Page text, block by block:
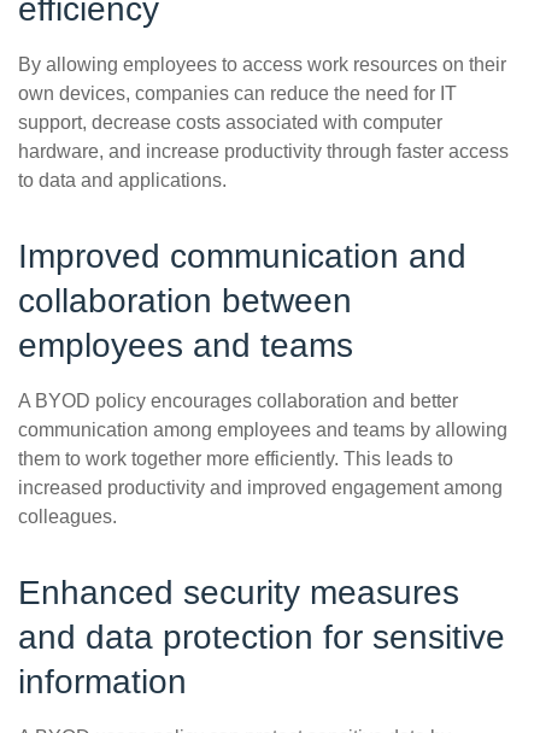
efficiency
By allowing employees to access work resources on their
own devices, companies can reduce the need for IT
support, decrease costs associated with computer
hardware, and increase productivity through faster access
to data and applications.
Improved communication and
collaboration between
employees and teams
A BYOD policy encourages collaboration and better
communication among employees and teams by allowing
them to work together more efficiently. This leads to
increased productivity and improved engagement among
colleagues.
Enhanced security measures
and data protection for sensitive
information